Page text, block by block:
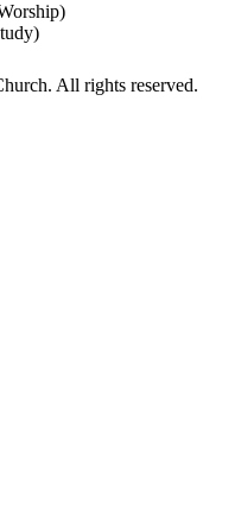
All rights reserved.